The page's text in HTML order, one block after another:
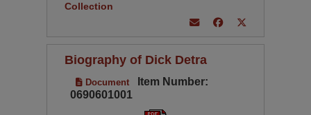
Collection
Biography of Dick Detra
Document
Item Number:
0690601001